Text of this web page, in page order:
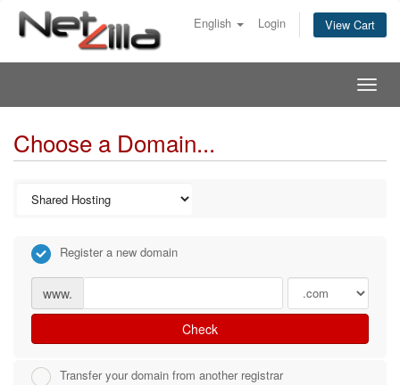
English Login View Cart
Choose a Domain...
Register a new domain
www.
Check
Transfer your domain from another registrar